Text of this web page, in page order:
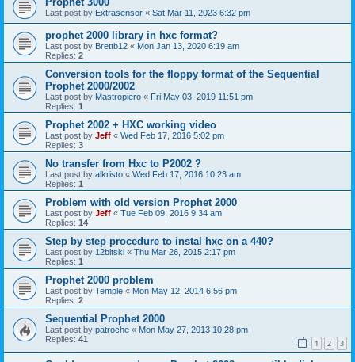
Last post by Extrasensor « Sat Mar 11, 2023 6:32 pm
prophet 2000 library in hxc format?
Last post by Brettb12 « Mon Jan 13, 2020 6:19 am
Replies: 2
Conversion tools for the floppy format of the Sequential
Prophet 2000/2002
Last post by Mastropiero « Fri May 03, 2019 11:51 pm
Replies: 1
Prophet 2002 + HXC working video
Last post by Jeff « Wed Feb 17, 2016 5:02 pm
Replies: 3
No transfer from Hxc to P2002 ?
Last post by alkristo « Wed Feb 17, 2016 10:23 am
Replies: 1
Problem with old version Prophet 2000
Last post by Jeff « Tue Feb 09, 2016 9:34 am
Replies: 14
Step by step procedure to instal hxc on a 440?
Last post by 12bitski « Thu Mar 26, 2015 2:17 pm
Replies: 1
Prophet 2000 problem
Last post by Temple « Mon May 12, 2014 6:56 pm
Replies: 2
Sequential Prophet 2000
Last post by patroche « Mon May 27, 2013 10:28 pm
Replies: 41 1 2 3